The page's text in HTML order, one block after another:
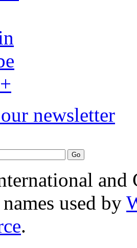
newsletter
and
used by
.